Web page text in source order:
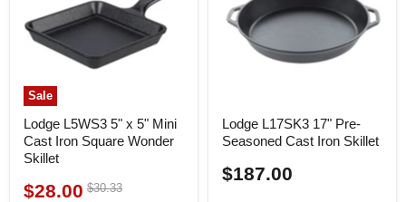
Sale
Lodge L5WS3 5" x 5" Mini
Cast Iron Square Wonder
Skillet
Current
$28.00 Original
$30.33
Lodge L17SK3 17" Pre-
Seasoned Cast Iron Skillet
$187.00